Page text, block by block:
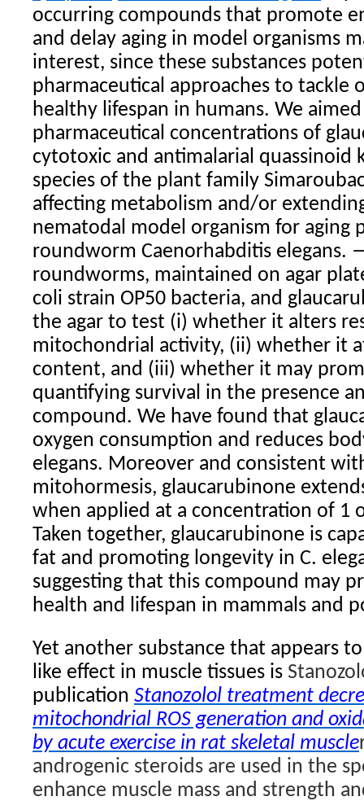
occurring compounds that promote
and delay aging in model organisms
interest, since these substances
pharmaceutical approaches to tackle
healthy lifespan in humans. We
pharmaceutical concentrations of
cytotoxic and antimalarial
species of the plant family
affecting metabolism and/or
nematodal model organism for aging
roundworm Caenorhabditis elegans.
roundworms, maintained on agar
coli strain OP50 bacteria, and
the agar to test (i) whether it alters
mitochondrial activity, (ii) whether it
content, and (iii) whether it may
quantifying survival in the presence
compound. We have found that
oxygen consumption and reduces
elegans. Moreover and consistent
mitohormesis, glaucarubinone
when applied at a concentration of 1
Taken together, glaucarubinone is
fat and promoting longevity in C.
suggesting that this compound may
health and lifespan in mammals and
Yet another substance that appears
like effect in muscle tissues is
publication Stanozolol treatment
mitochondrial ROS generation and
by acute exercise in rat skeletal muscle
androgenic steroids are used in the
enhance muscle mass and strength